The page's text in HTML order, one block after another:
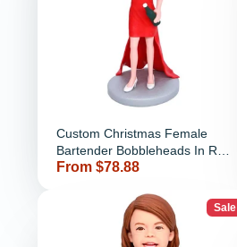
Custom Christmas Female
Bartender Bobbleheads In Red
Dress With Wine And Cups
Price
From $78.88
Sale